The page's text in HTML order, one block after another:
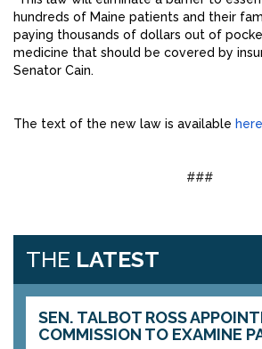
hundreds of Maine patients and their
paying thousands of dollars out of
medicine that should be covered by
Senator Cain.
The text of the new law is available here
###
THE LATEST
SEN. TALBOT ROSS
COMMISSION TO EXAMINE